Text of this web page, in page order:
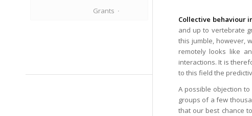
Collective behaviour
and up to vertebrate
this jumble, however,
remotely looks like
interactions. It is
to this field the
A possible objection
groups of a few
that our best chance
Grants